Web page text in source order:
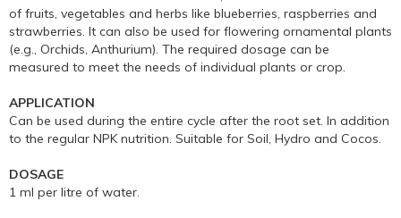
of fruits, vegetables and herbs like blueberries, raspberries and
strawberries. It can also be used for flowering ornamental plants
(e.g., Orchids, Anthurium). The required dosage can be
measured to meet the needs of individual plants or crop.
APPLICATION
Can be used during the entire cycle after the root set. In addition
to the regular NPK nutrition. Suitable for Soil, Hydro and Cocos.
DOSAGE
1 ml per litre of water.